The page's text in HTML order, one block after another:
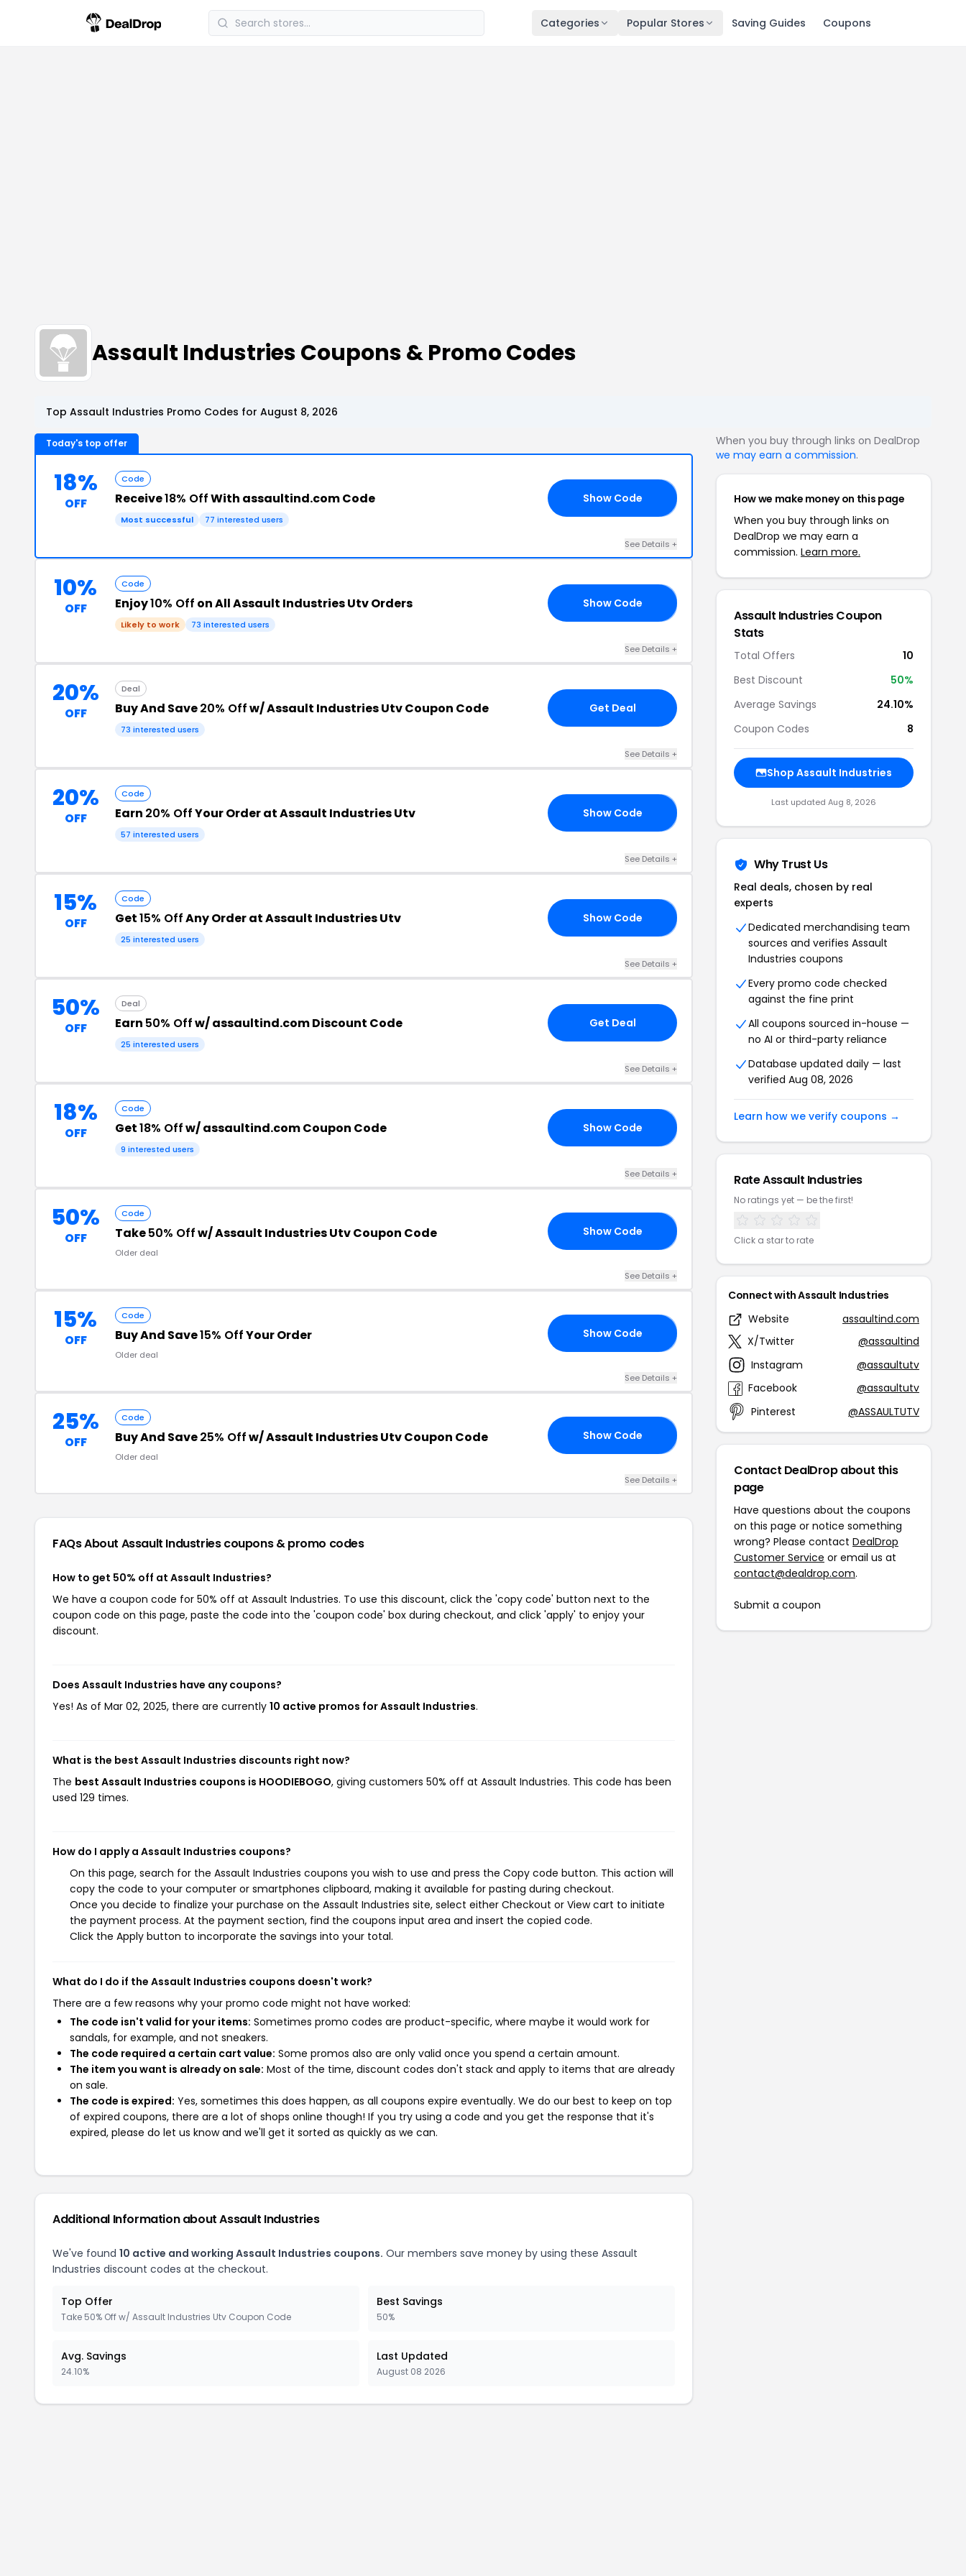
Categories Popular Stores Saving Guides Coupons
Assault Industries Coupons & Promo Codes
Top Assault Industries Promo Codes for August 8, 2026
Today's top offer
18%
OFF
Code
Receive18% OffWith assaultind.com Code
Most successful 77 interested users
Show Code
See Details +
10%
OFF
Code
Enjoy10% Off on All Assault Industries Utv Orders
Likely to work 73 interested users
Show Code
See Details +
20%
OFF
Deal
Buy And Save20% Offw/ Assault Industries Utv Coupon Code
73 interested users
Get Deal
See Details +
20%
OFF
Code
Earn 20% OffYour Order at Assault Industries Utv
57 interested users
Show Code
See Details +
15%
OFF
Code
Get15% OffAny Order at Assault Industries Utv
25 interested users
Show Code
See Details +
50%
OFF
Deal
Earn 50% Offw/ assaultind.com Discount Code
25 interested users
Get Deal
See Details +
18%
OFF
Code
Get18% Offw/ assaultind.com Coupon Code
9 interested users
Show Code
See Details +
50%
OFF
Code
Take50% Offw/ Assault Industries Utv Coupon Code
Older deal
Show Code
See Details +
15%
OFF
Code
Buy And Save15% OffYour Order
Older deal
Show Code
See Details +
25%
OFF
Code
Buy And Save25% Offw/ Assault Industries Utv Coupon Code
Older deal
Show Code
See Details +
FAQs About Assault Industriescoupons & promo codes
How to get 50% off at Assault Industries?
We have a coupon code for 50% off at Assault Industries. To use this discount, click the 'copy code' button next to the
coupon code on this page, paste the code into the 'coupon code' box during checkout, and click 'apply' to enjoy your
discount.
Does Assault Industries have any coupons?
Yes! As of Mar 02, 2025, there are currently 10 active promos for Assault Industries.
What is the best Assault Industries discounts right now?
The best Assault Industries coupons is HOODIEBOGO, giving customers 50% off at Assault Industries. This code has been
used 129 times.
How do I apply a Assault Industries coupons?
On this page, search for the Assault Industries coupons you wish to use and press the Copy code button. This action will
copy the code to your computer or smartphones clipboard, making it available for pasting during checkout.
Once you decide to finalize your purchase on the Assault Industries site, select either Checkout or View cart to initiate
the payment process. At the payment section, find the coupons input area and insert the copied code.
Click the Apply button to incorporate the savings into your total.
What do I do if the Assault Industries coupons doesn't work?
There are a few reasons why your promo code might not have worked:
The code isn't valid for your items: Sometimes promo codes are product-specific, where maybe it would work for
sandals, for example, and not sneakers.
The code required a certain cart value: Some promos also are only valid once you spend a certain amount.
The item you want is already on sale: Most of the time, discount codes don't stack and apply to items that are already
on sale.
The code is expired: Yes, sometimes this does happen, as all coupons expire eventually. We do our best to keep on top
of expired coupons, there are a lot of shops online though! If you try using a code and you get the response that it's
expired, please do let us know and we'll get it sorted as quickly as we can.
Additional Information about Assault Industries
We've found 10 active and working Assault Industries coupons. Our members save money by using these Assault
Industries discount codes at the checkout.
Top Offer
Take 50% Off w/ Assault Industries Utv Coupon Code
Best Savings
50%
Avg. Savings
24.10%
Last Updated
August 08 2026
When you buy through links on DealDrop
we may earn a commission.
How we make money on this page
When you buy through links on
DealDrop we may earn a
commission. Learn more.
Assault Industries Coupon
Stats
Total Offers
10
Best Discount
50%
Average Savings
24.10%
Coupon Codes
8
Shop Assault Industries
Last updated Aug 8, 2026
Why Trust Us
Real deals, chosen by real
experts
Dedicated merchandising team
sources and verifies Assault
Industries coupons
Every promo code checked
against the fine print
All coupons sourced in-house —
no AI or third-party reliance
Database updated daily — last
verified Aug 08, 2026
Learn how we verify coupons →
Rate Assault Industries
No ratings yet — be the first!
Click a star to rate
Connect with Assault Industries
Website
assaultind.com
X/Twitter
@assaultind
Instagram
@assaultutv
Facebook
@assaultutv
Pinterest
@ASSAULTUTV
Contact DealDrop about this
page
Have questions about the coupons
on this page or notice something
wrong? Please contact DealDrop
Customer Service or email us at
contact@dealdrop.com.
Submit a coupon